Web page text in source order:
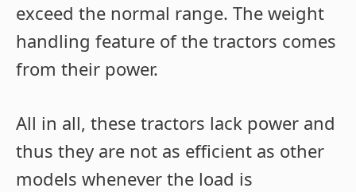
exceed the normal range. The weight
handling feature of the tractors comes
from their power.
All in all, these tractors lack power and
thus they are not as efficient as other
models whenever the load is